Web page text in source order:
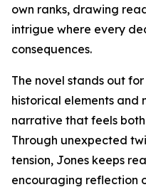
own ranks, drawing
intrigue where every
consequences.
The novel stands out
historical elements and
narrative that feels
Through unexpected
tension, Jones keeps
encouraging reflection